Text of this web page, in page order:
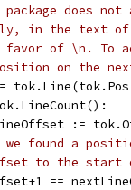
does
in the text
of \n. To
on the
:=
found a
to the start
==